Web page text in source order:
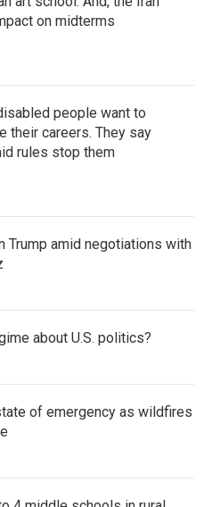
on midterms
people want to
their careers. They say
rules stop them
Trump amid negotiations with
about U.S. politics?
of emergency as wildfires